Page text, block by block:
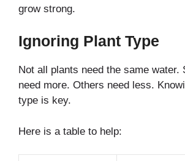
grow strong.
Ignoring Plant Type
Not all plants need the same water.
need more. Others need less.
type is key.
Here is a table to help: